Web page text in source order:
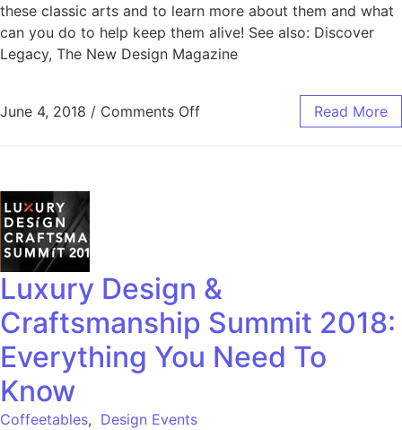
these classic arts and to learn more about them and what
can you do to help keep them alive! See also: Discover
Legacy, The New Design Magazine
June 4, 2018 / Comments Off Read More
Luxury Design &
Craftsmanship Summit 2018:
Everything You Need To
Know
Coffeetables, Design Events